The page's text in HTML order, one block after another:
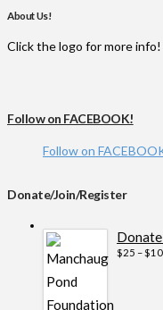
About Us!
Click the logo for more info!
Follow on FACEBOOK!
Follow on
Donate/Join/Register
$25 –$